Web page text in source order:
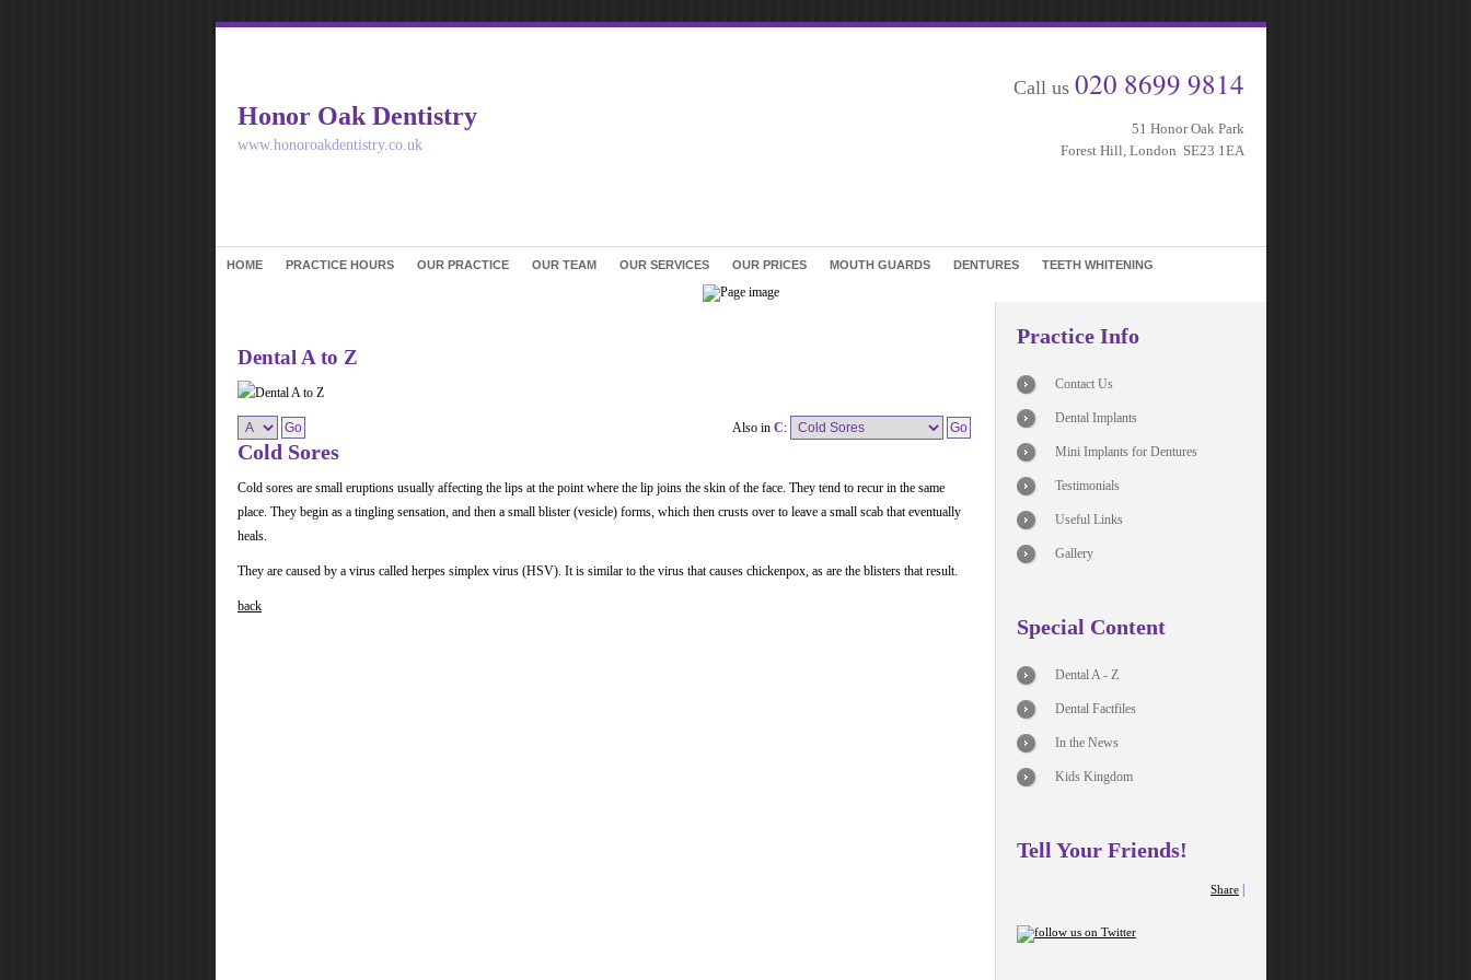
Honor Oak Dentistry
www.honoroakdentistry.co.uk
Call us 020 8699 9814
51 Honor Oak Park
Forest Hill, London SE23 1EA
HOME PRACTICE HOURS OUR PRACTICE OUR TEAM OUR SERVICES OUR PRICES MOUTH GUARDS DENTURES TEETH WHITENING
Dental A to Z
Also in C:
Cold Sores
Cold sores are small eruptions usually affecting the lips at the point where the lip joins the skin of the face. They tend to recur in the same
place. They begin as a tingling sensation, and then a small blister (vesicle) forms, which then crusts over to leave a small scab that eventually
heals.
They are caused by a virus called herpes simplex virus (HSV). It is similar to the virus that causes chickenpox, as are the blisters that result.
back
Practice Info
Contact Us
Dental Implants
Mini Implants for Dentures
Testimonials
Useful Links
Gallery
Special Content
Dental A - Z
Dental Factfiles
In the News
Kids Kingdom
Tell Your Friends!
Share